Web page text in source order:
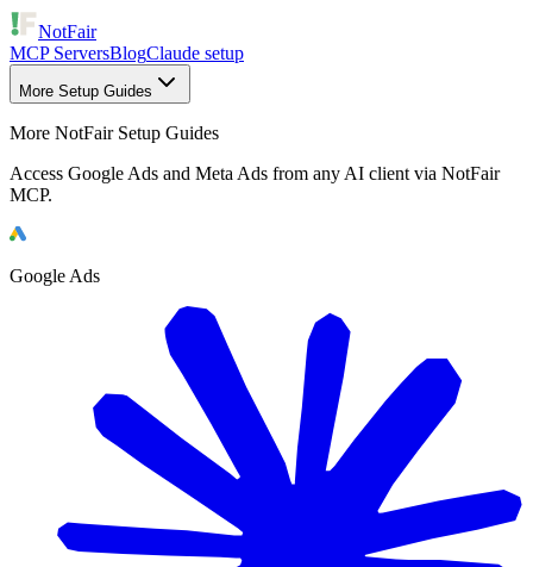
NotFair
MCP ServersBlogClaude setup
More Setup Guides
More NotFair Setup Guides
Access Google Ads and Meta Ads from any AI client via NotFair
MCP.
Google Ads